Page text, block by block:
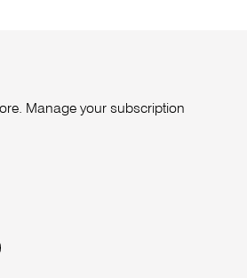
Manage your subscription